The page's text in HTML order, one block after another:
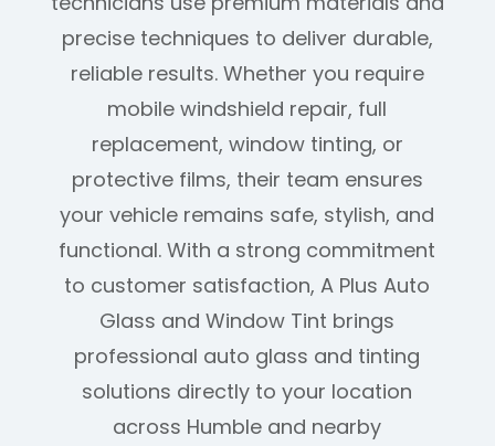
precise techniques to deliver durable,
reliable results. Whether you require
mobile windshield repair, full
replacement, window tinting, or
protective films, their team ensures
your vehicle remains safe, stylish, and
functional. With a strong commitment
to customer satisfaction, A Plus Auto
Glass and Window Tint brings
professional auto glass and tinting
solutions directly to your location
across Humble and nearby